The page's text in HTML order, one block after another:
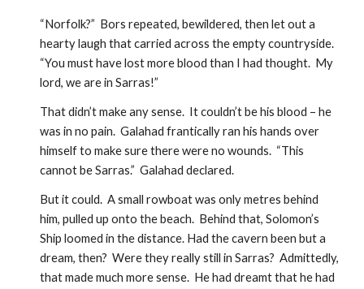
“Norfolk?”  Bors repeated, bewildered, then let out a
hearty laugh that carried across the empty countryside.
“You must have lost more blood than I had thought.  My
lord, we are in Sarras!”
That didn’t make any sense.  It couldn’t be his blood – he
was in no pain.  Galahad frantically ran his hands over
himself to make sure there were no wounds.  “This
cannot be Sarras.”  Galahad declared.
But it could.  A small rowboat was only metres behind
him, pulled up onto the beach.  Behind that, Solomon’s
Ship loomed in the distance. Had the cavern been but a
dream, then?  Were they really still in Sarras?  Admittedly,
that made much more sense.  He had dreamt that he had